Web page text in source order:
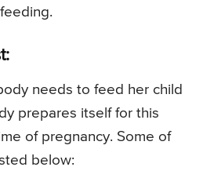
needs to feed her child
prepares itself for this
of pregnancy. Some of
below: